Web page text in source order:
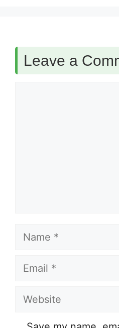
Leave a
Name
Email
Website